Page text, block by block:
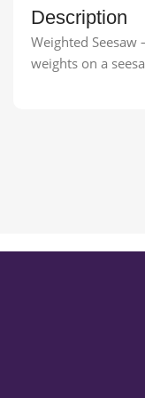
Description
Weighted Seesaw
weights on a